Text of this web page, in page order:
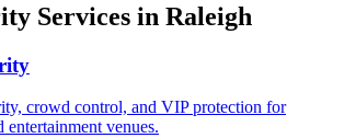
Services in Raleigh
crowd control, and VIP protection for
entertainment venues.